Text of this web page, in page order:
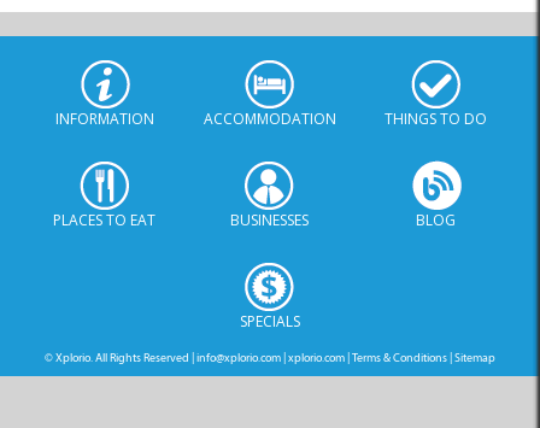
INFORMATION ACCOMMODATION THINGS TO DO
PLACES TO EAT BUSINESSES BLOG
SPECIALS
© Xplorio. All Rights Reserved | info@xplorio.com xplorio.com Terms & Conditions Sitemap